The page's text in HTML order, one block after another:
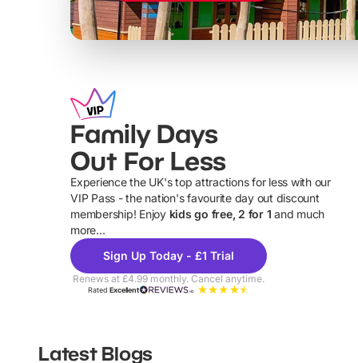
Family Days
Out For Less
Experience the UK's top attractions for less with our
VIP Pass - the nation's favourite day out discount
membership! Enjoy kids go free, 2 for 1 and much
more...
Sign Up Today - £1 Trial
Renews at £4.99 monthly. Cancel anytime.
RatedExcellent
Latest Blogs